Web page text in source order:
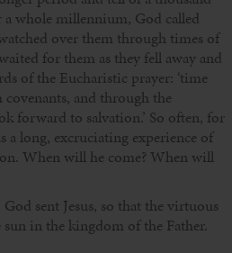
whole millennium, God called
over them through times of
for them as they fell away and
of the Eucharistic prayer: ‘time
and through the
forward to salvation.’ So often, for
a long, excruciating experience of
When will he come? When will
sent Jesus, so that the virtuous
in the kingdom of the Father.